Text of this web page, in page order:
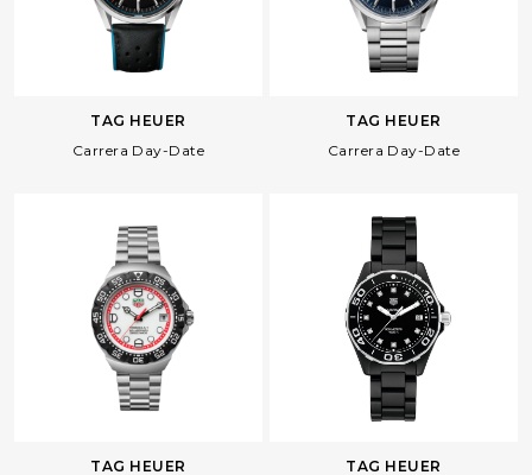
Facebook Copy Link
TAG HEUER
Carrera Day-Date
TAG HEUER
Carrera Day-Date
TAG HEUER
TAG HEUER